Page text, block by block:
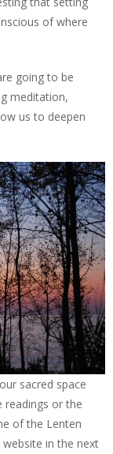
of where
going to be
meditation,
us to deepen
sacred space
readings or the
of the Lenten
in the next